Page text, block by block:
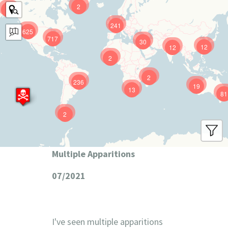
625
241
12
717
81
236 19
12
13
30
9
2
2
2
2
Multiple Apparitions
07/2021
I've seen multiple apparitions